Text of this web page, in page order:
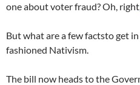
one about voter fraud? Oh,
But what are a few factsto get
fashioned Nativism.
The bill now heads to the